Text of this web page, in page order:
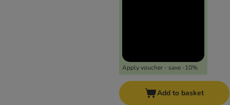
Apply voucher - save -10%
Add to basket